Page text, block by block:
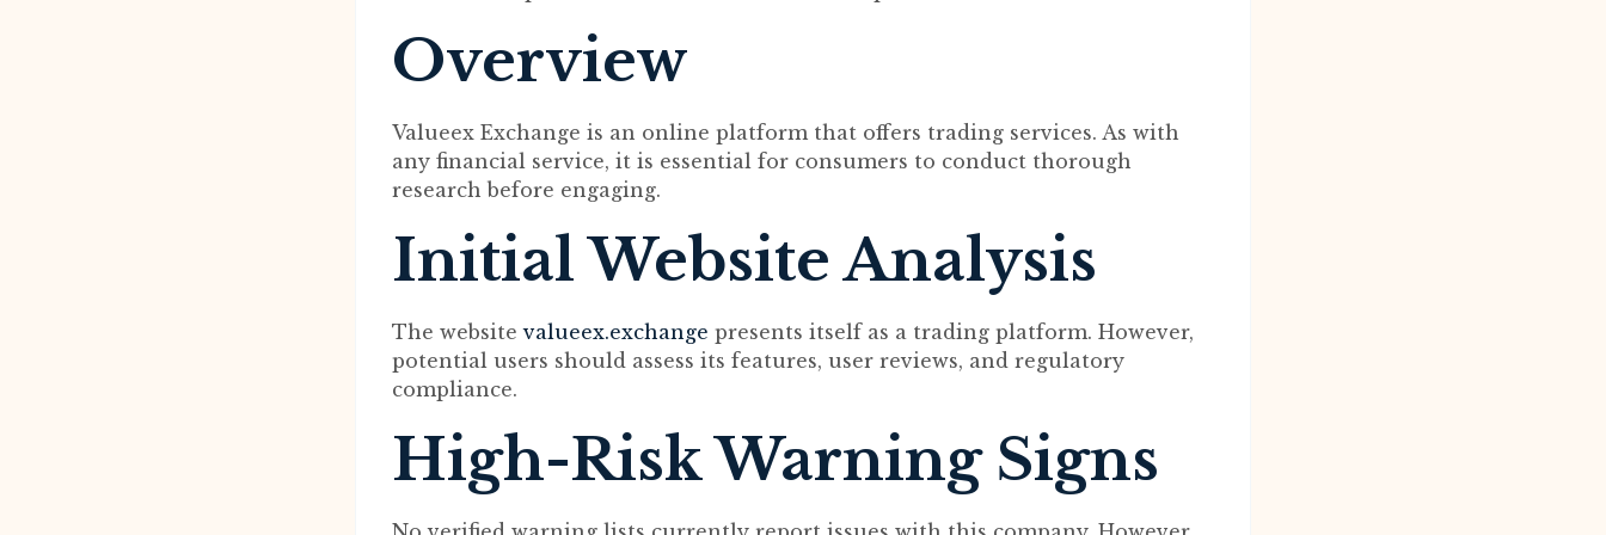
Overview
Valueex Exchange is an online platform that offers trading services. As with
any financial service, it is essential for consumers to conduct thorough
research before engaging.
Initial Website Analysis
The websitevalueex.exchange presents itself as a trading platform. However,
potential users should assess its features, user reviews, and regulatory
compliance.
High-Risk Warning Signs